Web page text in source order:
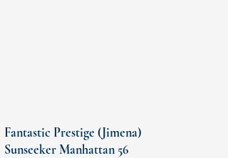
Fantastic Prestige (Jimena)
Sunseeker Manhattan 56